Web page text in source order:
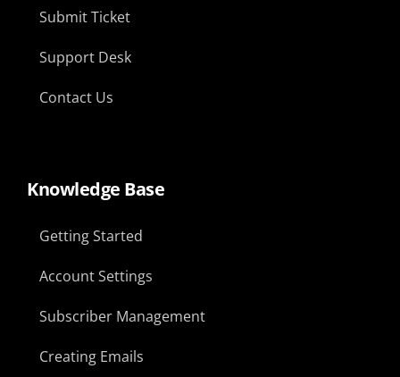
Submit Ticket
Support Desk
Contact Us
Knowledge Base
Getting Started
Account Settings
Subscriber Management
Creating Emails